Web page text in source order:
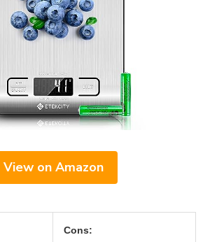
View on Amazon
Cons: